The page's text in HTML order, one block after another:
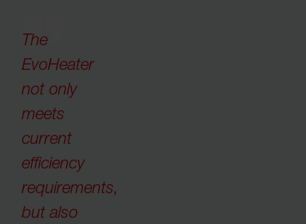
The
EvoHeater
not only
meets
current
efficiency
requirements,
but also